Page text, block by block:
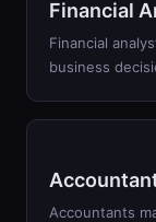
Financial
Financial
business
Accountants